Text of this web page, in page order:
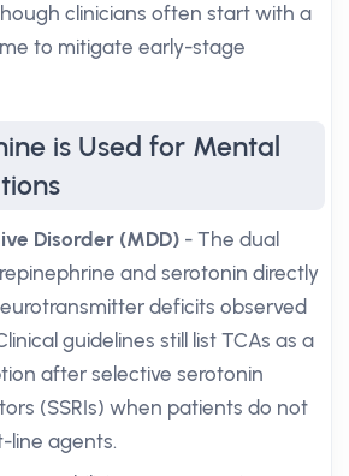
clinicians often start with a
to mitigate early-stage
is Used for Mental
Disorder (MDD) - The dual
and serotonin directly
deficits observed
guidelines still list TCAs as a
after selective serotonin
(SSRIs) when patients do not
line agents.